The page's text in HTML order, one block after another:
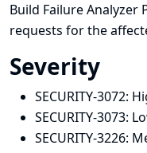
Build Failure Analyzer
requests for the
Severity
SECURITY-3072:
SECURITY-3073:
SECURITY-3226: